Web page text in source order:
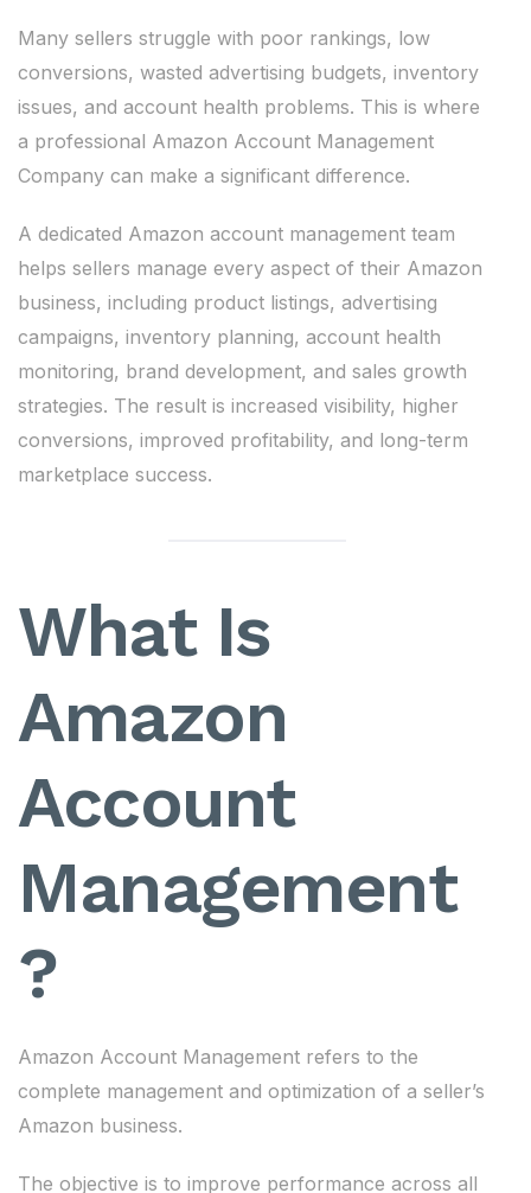
Many sellers struggle with poor rankings, low
conversions, wasted advertising budgets, inventory
issues, and account health problems. This is where
a professional Amazon Account Management
Company can make a significant difference.
A dedicated Amazon account management team
helps sellers manage every aspect of their Amazon
business, including product listings, advertising
campaigns, inventory planning, account health
monitoring, brand development, and sales growth
strategies. The result is increased visibility, higher
conversions, improved profitability, and long-term
marketplace success.
What Is
Amazon
Account
Management
?
Amazon Account Management refers to the
complete management and optimization of a seller’s
Amazon business.
The objective is to improve performance across all